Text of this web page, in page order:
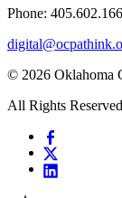
Phone:
© 2026 Oklahoma
All Rights Reserved